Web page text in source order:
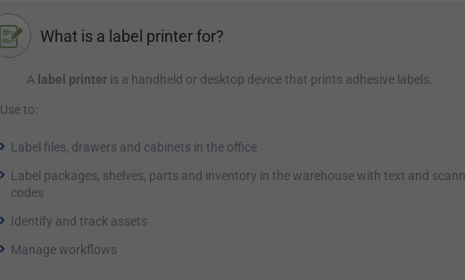
What is a label printer for?
A label printer is a handheld or desktop device that prints adhesive labels.
Use to:
Label files, drawers and cabinets in the office
Label packages, shelves, parts and inventory in the warehouse with text and
codes
Identify and track assets
Manage workflows